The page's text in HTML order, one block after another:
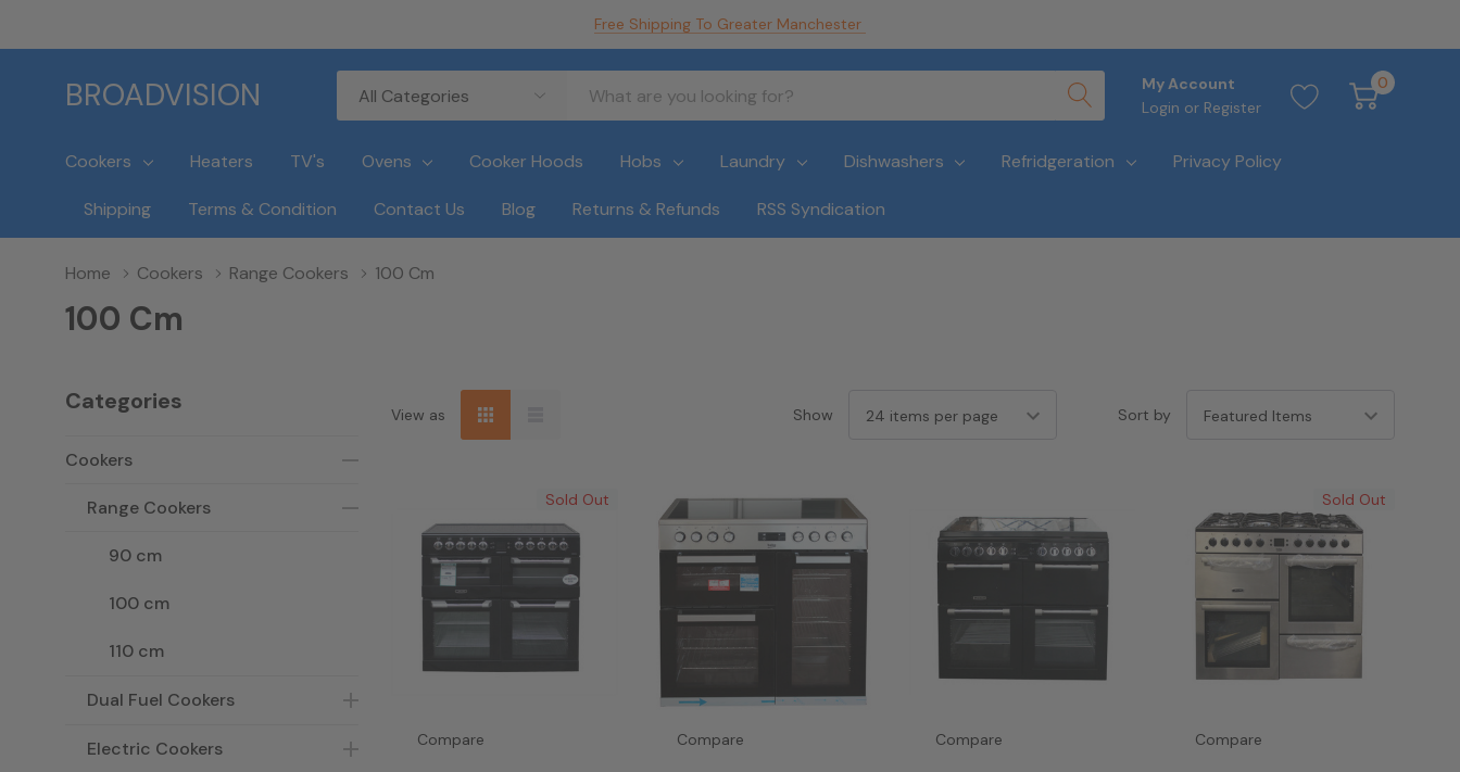
Free Shipping To Greater Manchester
BROADVISION
Categories
Search
My Account
Login or Register
0
Cookers Heaters TV's Ovens Cooker Hoods Hobs Laundry Dishwashers Refridgeration Privacy Policy
Shipping Terms & Condition Contact Us Blog Returns & Refunds RSS Syndication
Home Cookers Range Cookers 100 Cm
100 Cm
Categories
Cookers
Range Cookers
90 cm
100 cm
110 cm
Dual Fuel Cookers
Electric Cookers
View as Show Sort by
Sold Out
Compare Compare Compare
Sold Out
Compare